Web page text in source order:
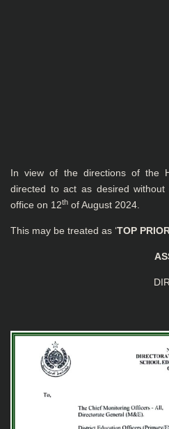
In view of the directions of the
directed to act as desired
office on 12th of August 2024.
This may be treated as ‘TOP